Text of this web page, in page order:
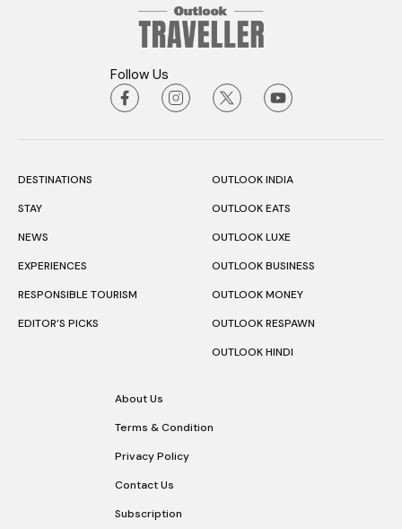
Follow Us
DESTINATIONS
STAY
NEWS
EXPERIENCES
RESPONSIBLE TOURISM
EDITOR’S PICKS
OUTLOOK INDIA
OUTLOOK EATS
OUTLOOK LUXE
OUTLOOK BUSINESS
OUTLOOK MONEY
OUTLOOK RESPAWN
OUTLOOK HINDI
About Us
Terms & Condition
Privacy Policy
Contact Us
Subscription